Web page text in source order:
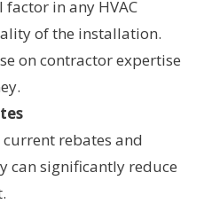
in any HVAC
of the installation.
on contractor expertise
rebates and
can significantly reduce